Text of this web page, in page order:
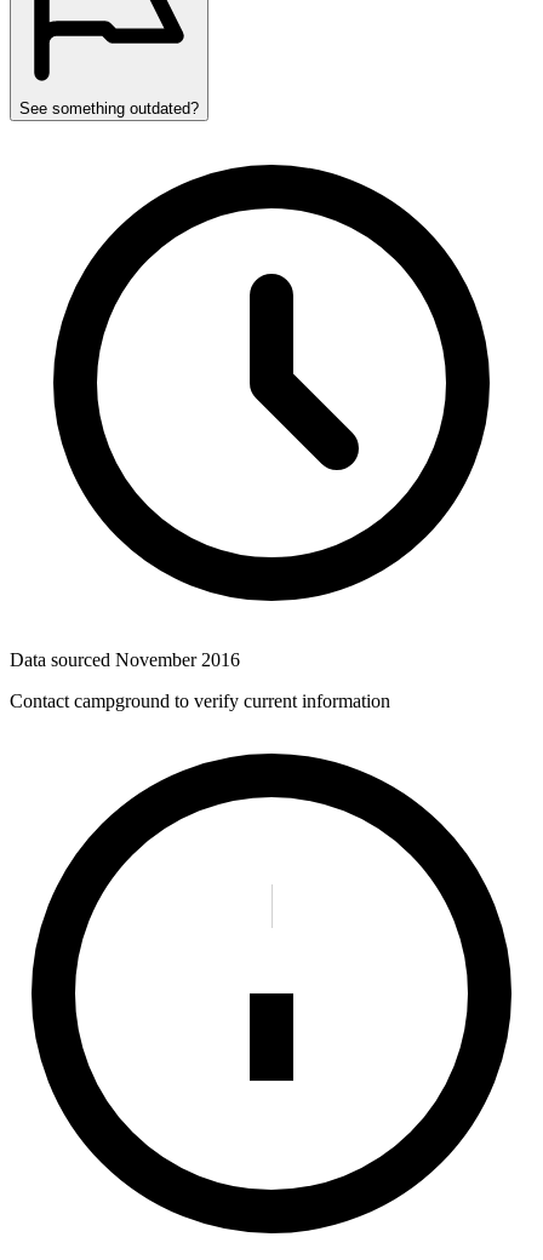
See something outdated?
Data sourced November 2016
Contact campground to verify current information